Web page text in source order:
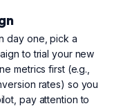
day one, pick a
to trial your new
metrics first (e.g.,
rates) so you
pay attention to